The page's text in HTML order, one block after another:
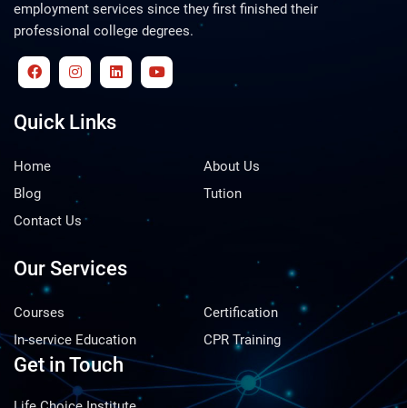
employment services since they first finished their
professional college degrees.
Quick Links
Home
About Us
Blog
Tution
Contact Us
Our Services
Courses
Certification
In-service Education
CPR Training
Get in Touch